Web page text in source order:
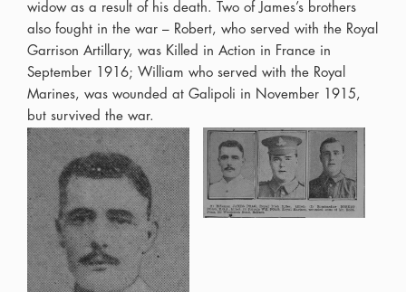
widow as a result of his death. Two of James’s brothers
also fought in the war – Robert, who served with the Royal
Garrison Artillary, was Killed in Action in France in
September 1916; William who served with the Royal
Marines, was wounded at Galipoli in November 1915,
but survived the war.